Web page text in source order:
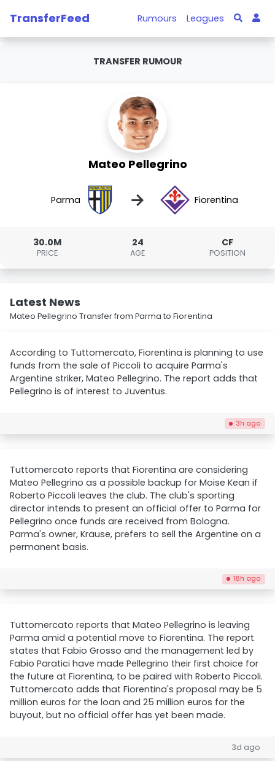
TransferFeed Rumours Leagues
TRANSFER RUMOUR
Mateo Pellegrino
Parma → Fiorentina
30.0M
PRICE
24
AGE
CF
POSITION
Latest News
Mateo Pellegrino Transfer from Parma to Fiorentina
According to Tuttomercato, Fiorentina is planning to use
funds from the sale of Piccoli to acquire Parma's
Argentine striker, Mateo Pellegrino. The report adds that
Pellegrino is of interest to Juventus.
3h ago
Tuttomercato reports that Fiorentina are considering
Mateo Pellegrino as a possible backup for Moise Kean if
Roberto Piccoli leaves the club. The club's sporting
director intends to present an official offer to Parma for
Pellegrino once funds are received from Bologna.
Parma's owner, Krause, prefers to sell the Argentine on a
permanent basis.
18h ago
Tuttomercato reports that Mateo Pellegrino is leaving
Parma amid a potential move to Fiorentina. The report
states that Fabio Grosso and the management led by
Fabio Paratici have made Pellegrino their first choice for
the future at Fiorentina, to be paired with Roberto Piccoli.
Tuttomercato adds that Fiorentina's proposal may be 5
million euros for the loan and 25 million euros for the
buyout, but no official offer has yet been made.
3d ago